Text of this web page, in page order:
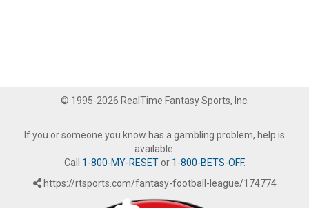
© 1995-2026 RealTime Fantasy Sports, Inc.
If you or someone you know has a gambling problem, help is
available.
Call 1-800-MY-RESETor 1-800-BETS-OFF.
https://rtsports.com/fantasy-football-league/174774